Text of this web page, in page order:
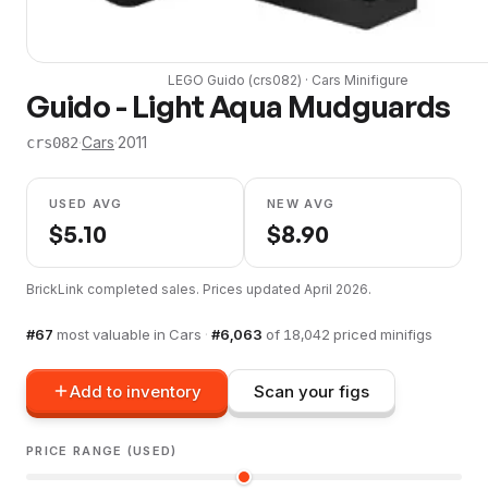
LEGO Guido (crs082) · Cars Minifigure
Guido - Light Aqua Mudguards
crs082·Cars·2011
USED AVG
$5.10
NEW AVG
$8.90
BrickLink completed sales. Prices updated April 2026.
#67 most valuable in Cars · #6,063 of 18,042 priced minifigs
Add to inventory Scan your figs
PRICE RANGE (USED)